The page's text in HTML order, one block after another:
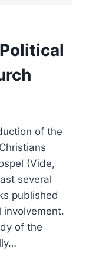
of the
(Vide,
several
published
involvement.
of the